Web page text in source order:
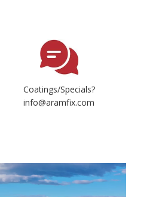
Coatings/Specials?
info@aramfix.com